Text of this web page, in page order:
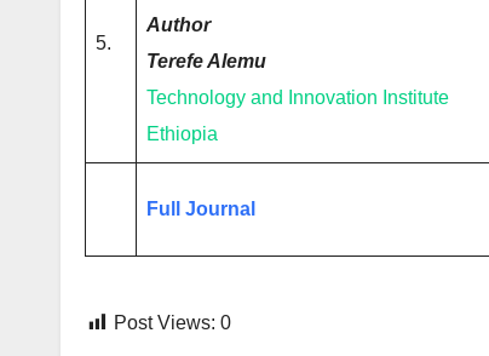
5.
Author
Terefe Alemu
Technology and Innovation Institute
Ethiopia
Full Journal
Post Views: 0